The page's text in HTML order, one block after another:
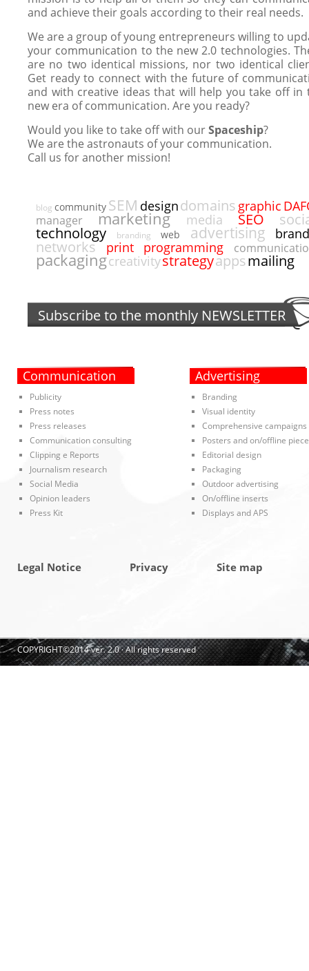
and achieve their goals according to their real needs.
We are a group of young entrepreneurs willing to
your communication to the new 2.0 technologies.
are no two identical missions, nor two identical
Get ready to connect with the future of
and with creative ideas that will help you take off in
new era of communication. Are you ready?
Would you like to take off with ourSpaceship?
We are the astronauts of your communication.
Call us for another mission!
blog community SEM designdomains graphic
manager marketing media SEO
technology branding web advertising
networks print programming
packagingcreativitystrategyappsmailing
Subscribe to the monthly NEWSLETTER
Communication
Publicity
Press notes
Press releases
Communication consulting
Clipping e Reports
Journalism research
Social Media
Opinion leaders
Press Kit
Advertising
Branding
Visual identity
Comprehensive campaigns
Posters and on/offline
Editorial design
Packaging
Outdoor advertising
On/offline inserts
Displays and APS
Legal Notice Privacy Site map
COPYRIGHT©2014 ver. 2.0 · All rights reserved